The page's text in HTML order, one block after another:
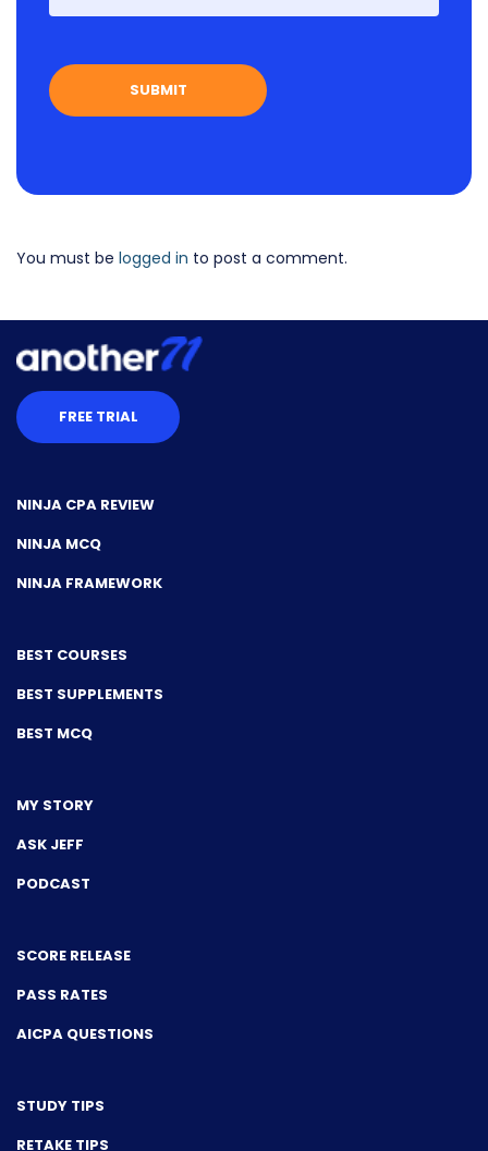
You must be logged in to post a comment.
FREE TRIAL
NINJA CPA REVIEW
NINJA MCQ
NINJA FRAMEWORK
BEST COURSES
BEST SUPPLEMENTS
BEST MCQ
MY STORY
ASK JEFF
PODCAST
SCORE RELEASE
PASS RATES
AICPA QUESTIONS
STUDY TIPS
RETAKE TIPS